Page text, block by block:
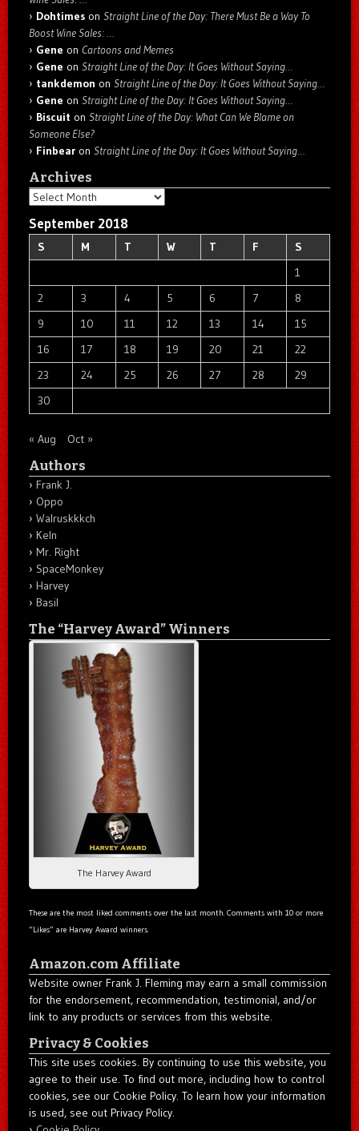
Dohtimes on Straight Line of the Day: There Must Be a Way To
Boost Wine Sales: …
Gene on Cartoons and Memes
Gene on Straight Line of the Day: It Goes Without Saying…
tankdemon on Straight Line of the Day: It Goes Without Saying…
Gene on Straight Line of the Day: It Goes Without Saying…
Biscuit on Straight Line of the Day: What Can We Blame on
Someone Else?
Finbear on Straight Line of the Day: It Goes Without Saying…
Archives
Archives
September 2018
S M T W T F
S
1
2
3 4 5 6 7
8
9
10 11 12 13 14
15
16
17 18 19 20 21
22
23
24 25 26 27 28
29
30
« Aug Oct »
Authors
Frank J.
Oppo
Walruskkkch
Keln
Mr. Right
SpaceMonkey
Harvey
Basil
The “Harvey Award” Winners
The Harvey Award
These are the most liked comments over the last month. Comments with 10 or more
“Likes” are Harvey Award winners.
Amazon.com Affiliate
Website owner Frank J. Fleming may earn a small commission
for the endorsement, recommendation, testimonial, and/or
link to any products or services from this website.
Privacy & Cookies
This site uses cookies. By continuing to use this website, you
agree to their use. To find out more, including how to control
cookies, see our Cookie Policy. To learn how your information
is used, see out Privacy Policy.